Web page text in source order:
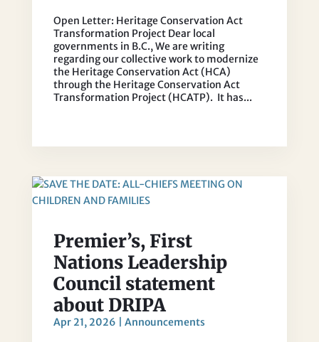
Open Letter: Heritage Conservation Act
Transformation Project Dear local
governments in B.C., We are writing
regarding our collective work to modernize
the Heritage Conservation Act (HCA)
through the Heritage Conservation Act
Transformation Project (HCATP). It has...
Premier’s, First
Nations Leadership
Council statement
about DRIPA
Apr 21, 2026 Announcements